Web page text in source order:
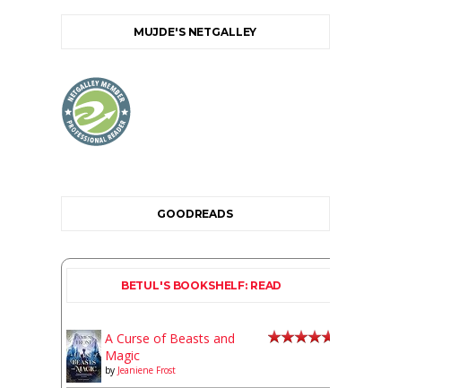
MUJDE'S NETGALLEY
GOODREADS
BETUL'S BOOKSHELF: READ
A Curse of Beasts and
Magic
by Jeaniene Frost